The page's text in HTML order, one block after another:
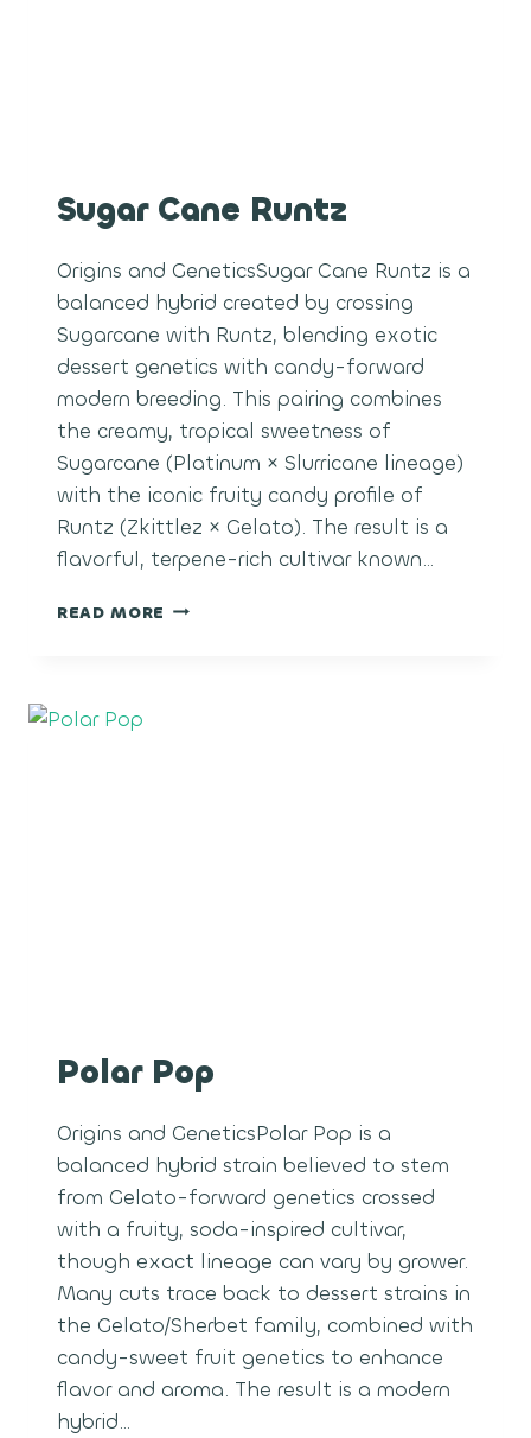
Sugar Cane Runtz
Origins and GeneticsSugar Cane Runtz is a
balanced hybrid created by crossing
Sugarcane with Runtz, blending exotic
dessert genetics with candy-forward
modern breeding. This pairing combines
the creamy, tropical sweetness of
Sugarcane (Platinum × Slurricane lineage)
with the iconic fruity candy profile of
Runtz (Zkittlez × Gelato). The result is a
flavorful, terpene-rich cultivar known…
READ MORE SUGAR
Polar Pop
Origins and GeneticsPolar Pop is a
balanced hybrid strain believed to stem
from Gelato-forward genetics crossed
with a fruity, soda-inspired cultivar,
though exact lineage can vary by grower.
Many cuts trace back to dessert strains in
the Gelato/Sherbet family, combined with
candy-sweet fruit genetics to enhance
flavor and aroma. The result is a modern
hybrid…